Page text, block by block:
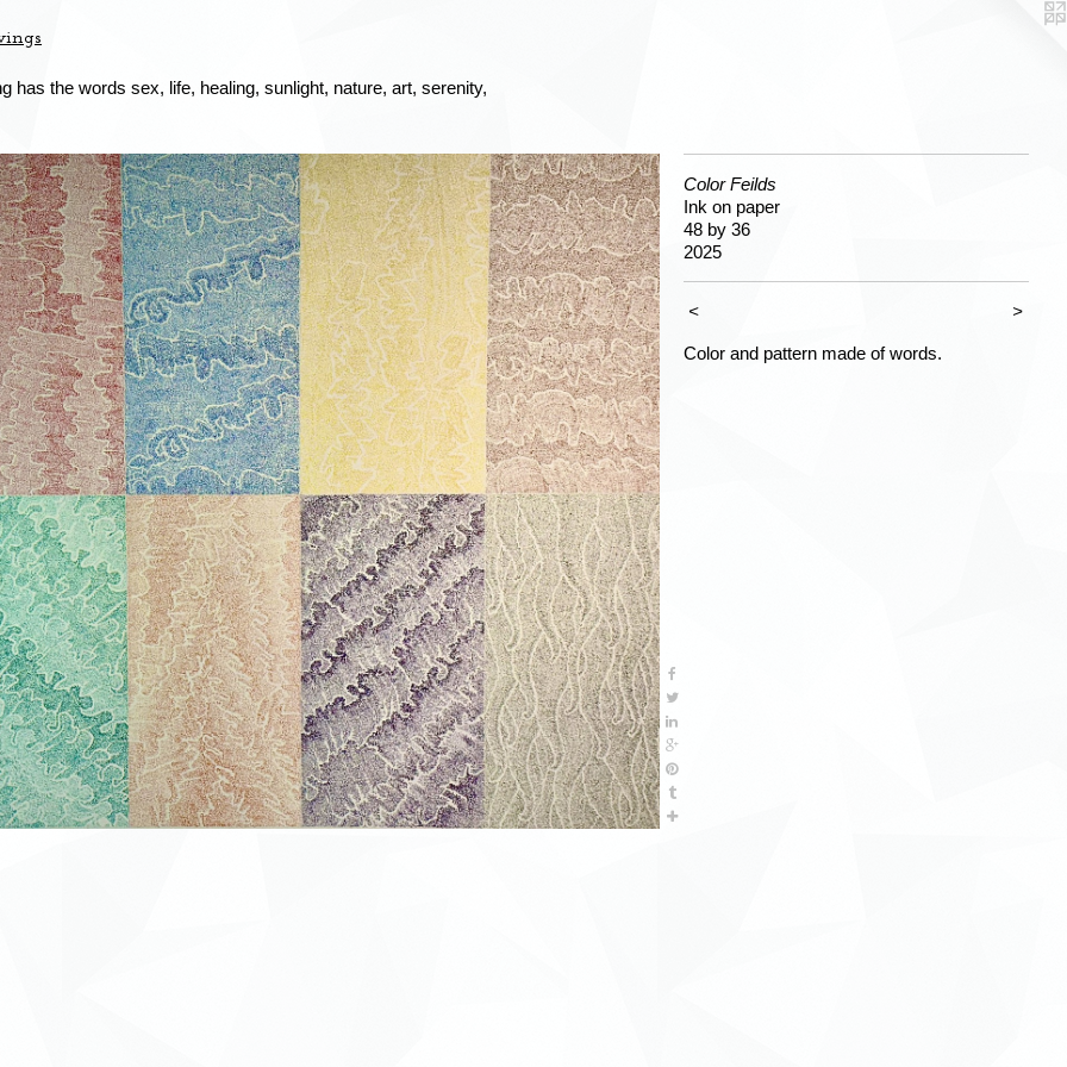
has the words sex, life, healing, sunlight, nature, art, serenity,
Color Feilds
Ink on paper
48 by 36
2025
< >
Color and pattern made of words.